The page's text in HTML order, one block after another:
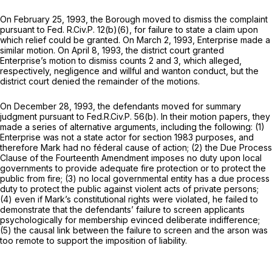
On February 25, 1993, the Borough moved to dismiss the complaint
pursuant to Fed. R.Civ.P. 12(b)(6) , for failure to state a claim upon
which relief could be granted. On March 2, 1993, Enterprise made a
similar motion. On April 8, 1993, the district court granted
Enterprise’s motion to dismiss counts 2 and 3, which alleged,
respectively, negligence and willful and wanton conduct, but the
district court denied the remainder of the motions.
On December 28, 1993, the defendants moved for summary
judgment pursuant to Fed.R.Civ.P. 56(b). In their motion papers, they
made a series of alternative arguments, including the following: (1)
Enterprise was not a state actor for section 1983 purposes, and
therefore Mark had no féderal cause of action; (2) the Due Process
Clause of the Fourteenth Amendment imposes no duty upon local
governments to provide adequate fire protection or to protect the
public from fire; (3) no local governmental entity has a due process
duty to protect the public against violent acts of private persons;
(4) even if Mark’s constitutional rights were violated, he failed to
demonstrate that the defendants’ failure to screen applicants
psychologically for membership evinced deliberate indifference;
(5) the causal link between the failure to screen and the arson was
too remote to support the imposition of liability.